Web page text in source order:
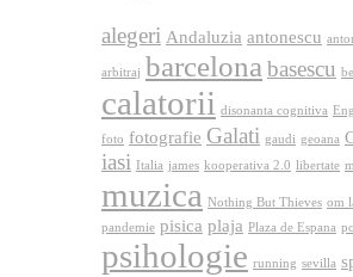
alegeri Andaluzia antonescu
arbitraj barcelona basescu
calatorii disonanta cognitiva
foto fotografie Galati gaudi geoana
iasi Italia james kooperativa 2.0 libertate
muzica Nothing But Thieves om
pandemie pisica plaja Plaza de Espana
psihologie running sevilla